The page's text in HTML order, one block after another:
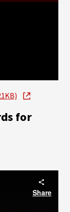
for
Share